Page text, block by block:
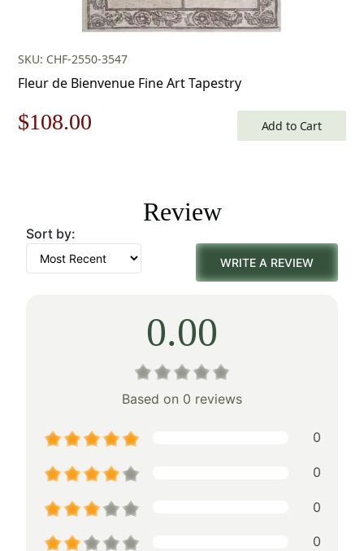
SKU: CHF-2550-3547
Fleur de Bienvenue Fine Art Tapestry
Original
$155.00.
$108.00
$108.00.
Add to Cart
Review
Sort by:
WRITE A REVIEW
0.00
Based on 0 reviews
0
0
0
0